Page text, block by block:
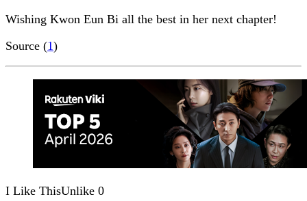
Wishing Kwon Eun Bi all the best in her next chapter!
Source (1)
I Like ThisUnlike 0